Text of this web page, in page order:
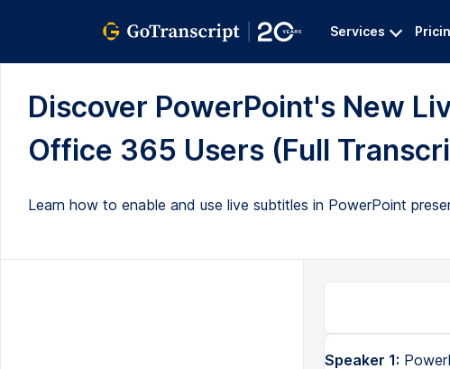
Services
Discover PowerPoint's New
Office 365 Users (Full
Learn how to enable and use live subtitles in PowerPoint
Speaker 1: